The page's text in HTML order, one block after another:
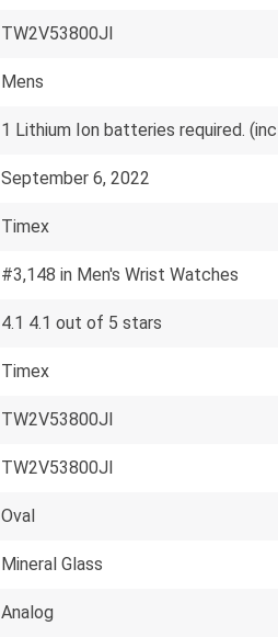
TW2V53800JI
Mens
1 Lithium Ion batteries required.
September 6, 2022
Timex
#3,148 in Men's Wrist Watches
4.1 4.1 out of 5 stars
Timex
TW2V53800JI
TW2V53800JI
Oval
Mineral Glass
Analog